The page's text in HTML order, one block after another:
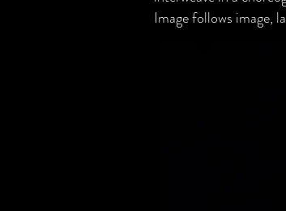
Image follows image,